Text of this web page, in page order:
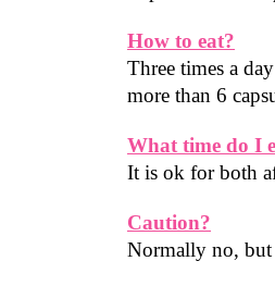
How to eat?
Three times a
more than 6
What time do I
It is ok for both
Caution?
Normally no, but